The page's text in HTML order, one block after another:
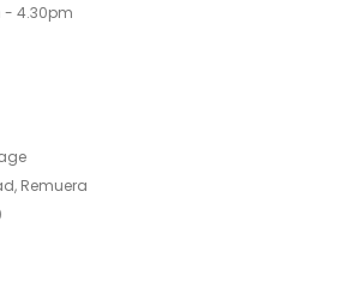
- 4.30pm
Remuera